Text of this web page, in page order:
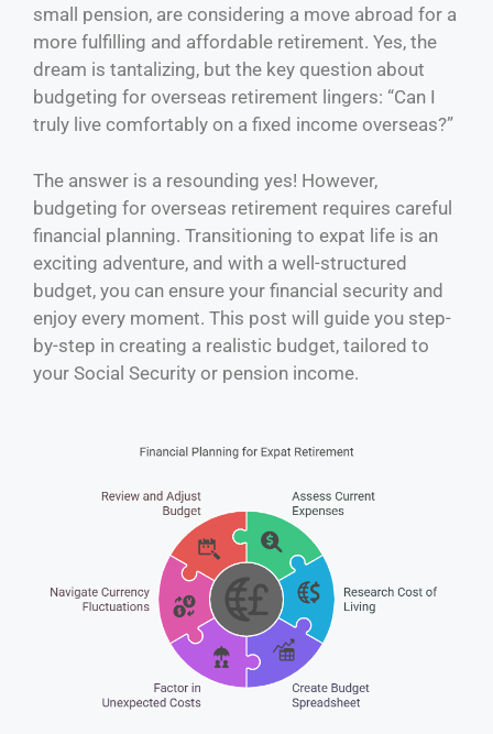
small pension, are considering a move abroad for a
more fulfilling and affordable retirement. Yes, the
dream is tantalizing, but the key question about
budgeting for overseas retirement lingers: “Can I
truly live comfortably on a fixed income overseas?”
The answer is a resounding yes! However,
budgeting for overseas retirement requires careful
financial planning. Transitioning to expat life is an
exciting adventure, and with a well-structured
budget, you can ensure your financial security and
enjoy every moment. This post will guide you step-
by-step in creating a realistic budget, tailored to
your Social Security or pension income.